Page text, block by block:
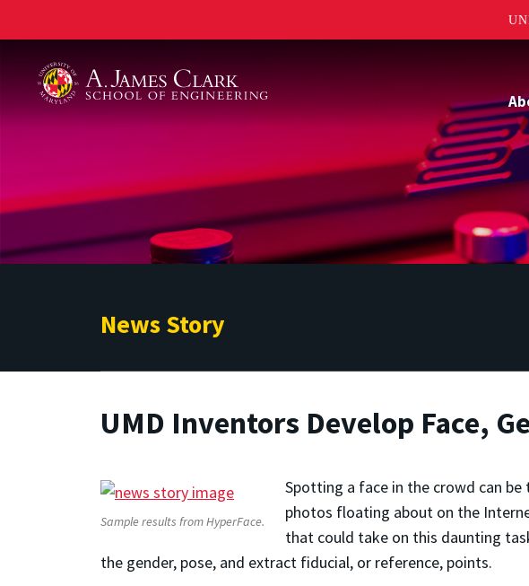
News Story
UMD Inventors Develop Face,
Sample results from HyperFace.
Spotting a face in the crowd can
photos floating about on the
that could take on this daunting
the gender, pose, and extract fiducial, or reference, points.